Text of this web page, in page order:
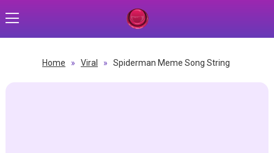
Home » Viral » Spiderman Meme Song String